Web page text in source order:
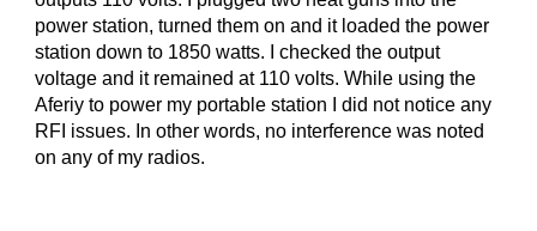
power station, turned them on and it loaded the power
station down to 1850 watts. I checked the output
voltage and it remained at 110 volts. While using the
Aferiy to power my portable station I did not notice any
RFI issues. In other words, no interference was noted
on any of my radios.